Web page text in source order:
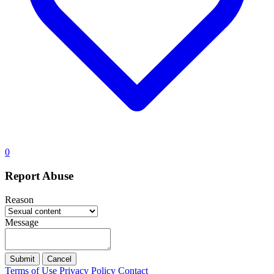
0
Report Abuse
Reason
Message
Submit Cancel
Terms of Use Privacy Policy Contact